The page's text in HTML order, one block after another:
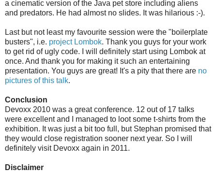
a cinematic version of the Java pet store including aliens
and predators. He had almost no slides. It was hilarious :-).
Last but not least my favourite session were the "boilerplate
busters", i.e. project Lombok. Thank you guys for your work
to get rid of ugly code. I will definitely start using Lombok at
once. And thank you for making it such an entertaining
presentation. You guys are great! It's a pity that there are no
pictures of this talk.
Conclusion
Devoxx 2010 was a great conference. 12 out of 17 talks
were excellent and I managed to loot some t-shirts from the
exhibition. It was just a bit too full, but Stephan promised that
they would close registration sooner next year. So I will
definitely visit Devoxx again in 2011.
Disclaimer